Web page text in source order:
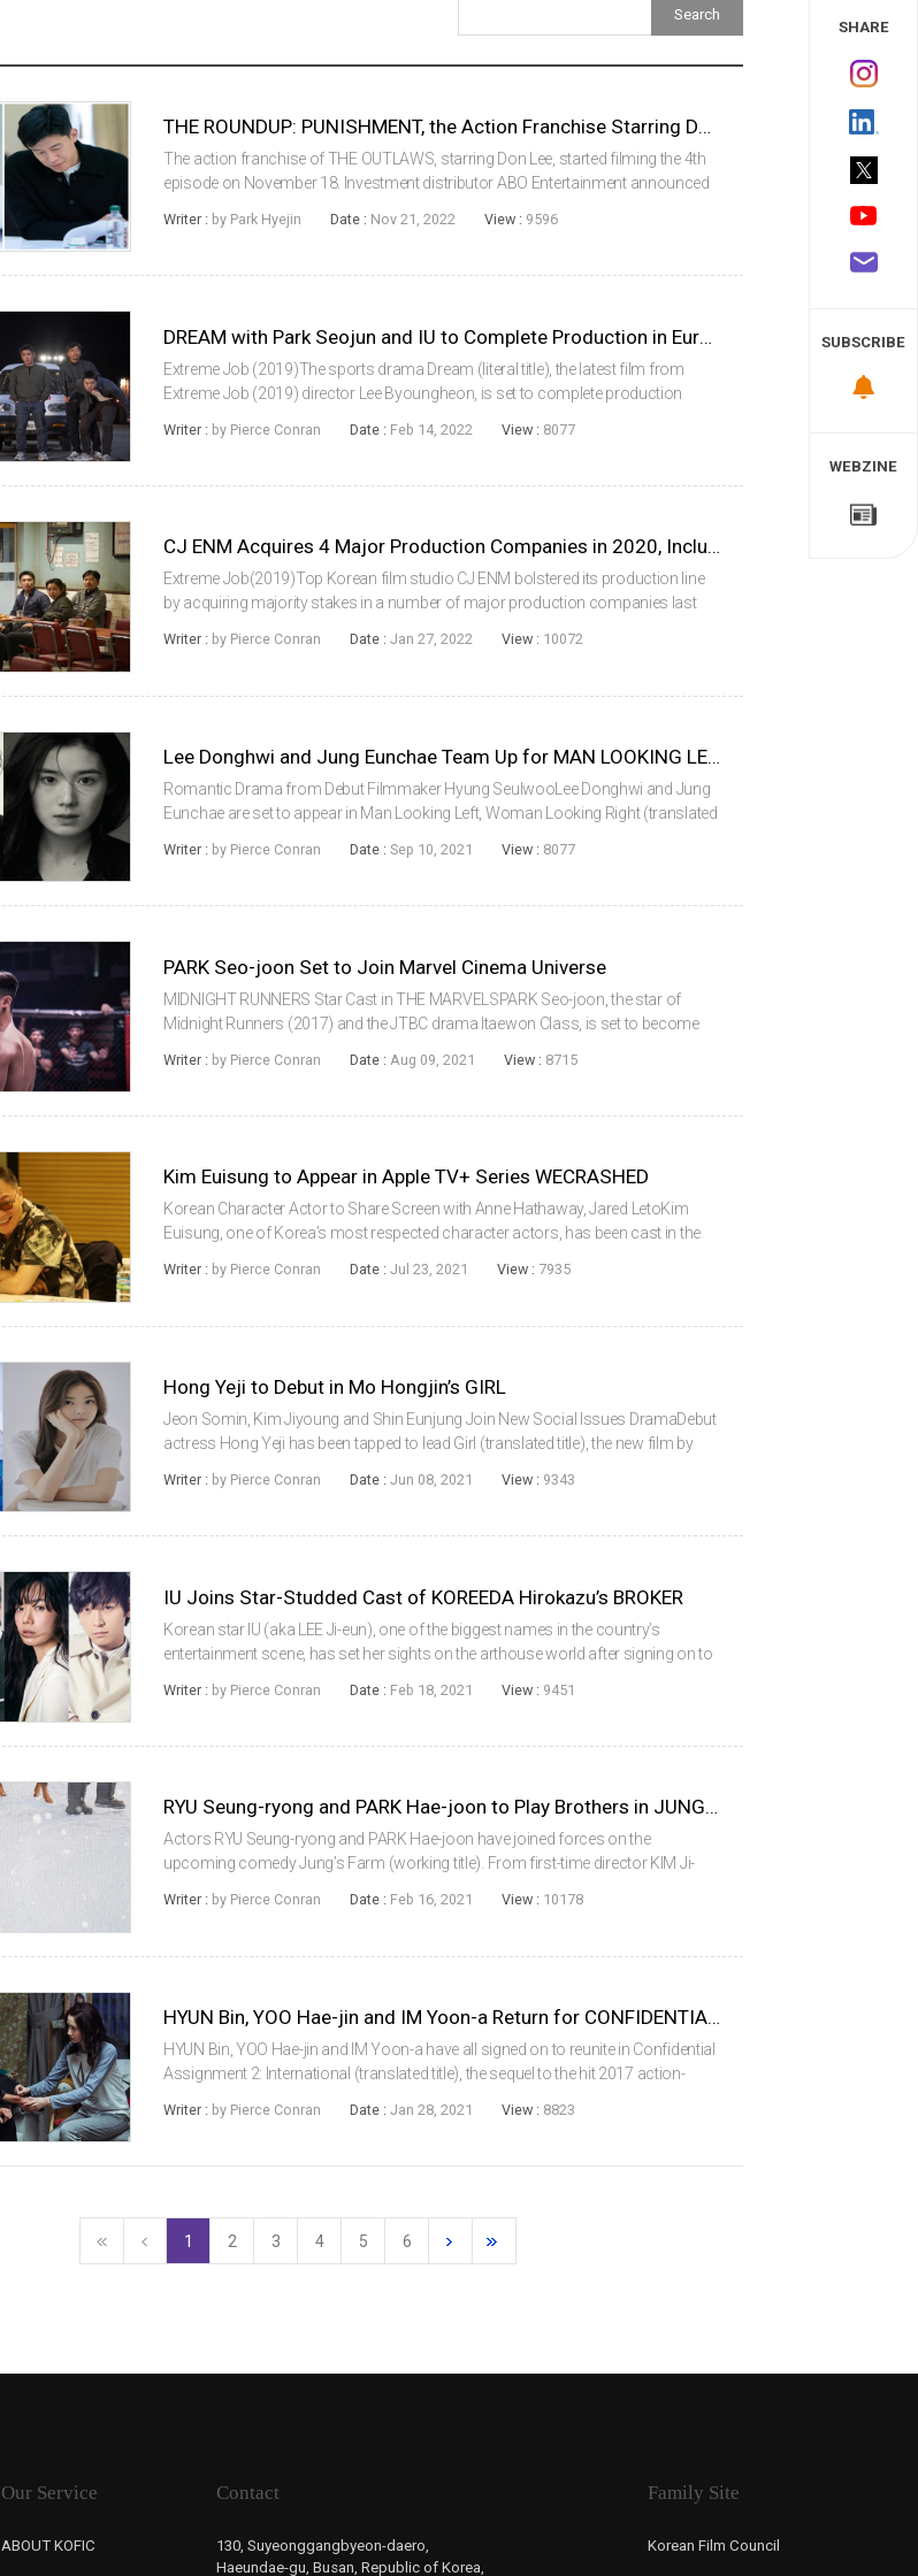
Festival/Market
KOREAN ACTORS 200
THE ROUNDUP: PUNISHMENT, the Action Franchise Starring Don Lee, Starting Filming
The action franchise of THE OUTLAWS, starring Don Lee, started filming the 4th
episode on November 18. Investment distributor ABO Entertainment announced
including Don Lee, Kim Mooyeol, ...
Writer : by Park Hyejin Date : Nov 21, 2022 View : 9596
DREAM with Park Seojun and IU to Complete Production in Europe
Extreme Job (2019)The sports drama Dream (literal title), the latest film from
Extreme Job (2019) director Lee Byoungheon, is set to complete production
March.Starring Park Seojoon and IU (ak...
Writer : by Pierce Conran Date : Feb 14, 2022 View : 8077
CJ ENM Acquires 4 Major Production Companies in 2020, Including Park Chanwook’s Moho Film
Extreme Job(2019)Top Korean film studio CJ ENM bolstered its production line
by acquiring majority stakes in a number of major production companies last
Chanwook’s Moho Film, BLAA...
Writer : by Pierce Conran Date : Jan 27, 2022 View : 10072
Lee Donghwi and Jung Eunchae Team Up for MAN LOOKING LEFT, WOMAN LOOKING RIGHT
Romantic Drama from Debut Filmmaker Hyung SeulwooLee Donghwi and Jung
Eunchae are set to appear in Man Looking Left, Woman Looking Right (translated
Seulwoo.Lee and Jung will appear a...
Writer : by Pierce Conran Date : Sep 10, 2021 View : 8077
PARK Seo-joon Set to Join Marvel Cinema Universe
MIDNIGHT RUNNERS Star Cast in THE MARVELSPARK Seo-joon, the star of
Midnight Runners (2017) and the JTBC drama Itaewon Class, is set to become
cast in The Marvels, an upcoming film...
Writer : by Pierce Conran Date : Aug 09, 2021 View : 8715
Kim Euisung to Appear in Apple TV+ Series WECRASHED
Korean Character Actor to Share Screen with Anne Hathaway, Jared LetoKim
Euisung, one of Korea’s most respected character actors, has been cast in the
month to begin shooting his scenes, wi...
Writer : by Pierce Conran Date : Jul 23, 2021 View : 7935
Hong Yeji to Debut in Mo Hongjin’s GIRL
Jeon Somin, Kim Jiyoung and Shin Eunjung Join New Social Issues DramaDebut
actress Hong Yeji has been tapped to lead Girl (translated title), the new film by
Kim Jiyoung and Shin ...
Writer : by Pierce Conran Date : Jun 08, 2021 View : 9343
IU Joins Star-Studded Cast of KOREEDA Hirokazu’s BROKER
Korean star IU (aka LEE Ji-eun), one of the biggest names in the country’s
entertainment scene, has set her sights on the arthouse world after signing on to
KOREEDA Hirokazu. The singe...
Writer : by Pierce Conran Date : Feb 18, 2021 View : 9451
RYU Seung-ryong and PARK Hae-joon to Play Brothers in JUNG’S FARM
Actors RYU Seung-ryong and PARK Hae-joon have joined forces on the
upcoming comedy Jung’s Farm (working title). From first-time director KIM Ji-
who don’t act as though they’re par...
Writer : by Pierce Conran Date : Feb 16, 2021 View : 10178
HYUN Bin, YOO Hae-jin and IM Yoon-a Return for CONFIDENTIAL ASSIGNMENT 2
HYUN Bin, YOO Hae-jin and IM Yoon-a have all signed on to reunite in Confidential
Assignment 2: International (translated title), the sequel to the hit 2017 action-
Assuming the direc...
Writer : by Pierce Conran Date : Jan 28, 2021 View : 8823
1 2 3 4 5 6
SHARE
SUBSCRIBE
WEBZINE
Our Service
ABOUT KOFIC
Contact
130, Suyeonggangbyeon-daero,
Haeundae-gu, Busan, Republic of Korea,
Family Site
Korean Film Council